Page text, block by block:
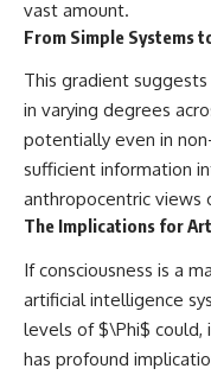
vast amount.
From Simple Systems
This gradient
in varying degrees
potentially even in
sufficient information
anthropocentric views
The Implications for
If consciousness is a
artificial intelligence
levels of $\Phi$ could,
has profound